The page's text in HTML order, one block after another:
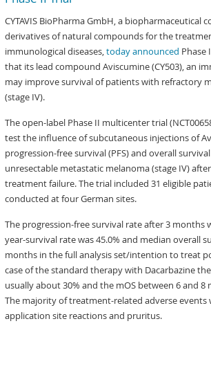
CYTAVIS BioPharma GmbH, a biopharmaceutical
derivatives of natural compounds for the
immunological diseases,today announced Phase
that its lead compound Aviscumine (CY503), an
may improve survival of patients with refractory
(stage IV).
The open-label Phase II multicenter trial
test the influence of subcutaneous injections of
progression-free survival (PFS) and overall
unresectable metastatic melanoma (stage IV)
treatment failure. The trial included 31 eligible
conducted at four German sites.
The progression-free survival rate after 3 months
year-survival rate was 45.0% and median overall
months in the full analysis set/intention to treat
case of the standard therapy with Dacarbazine
usually about 30% and the mOS between 6 and 8
The majority of treatment-related adverse events
application site reactions and pruritus.